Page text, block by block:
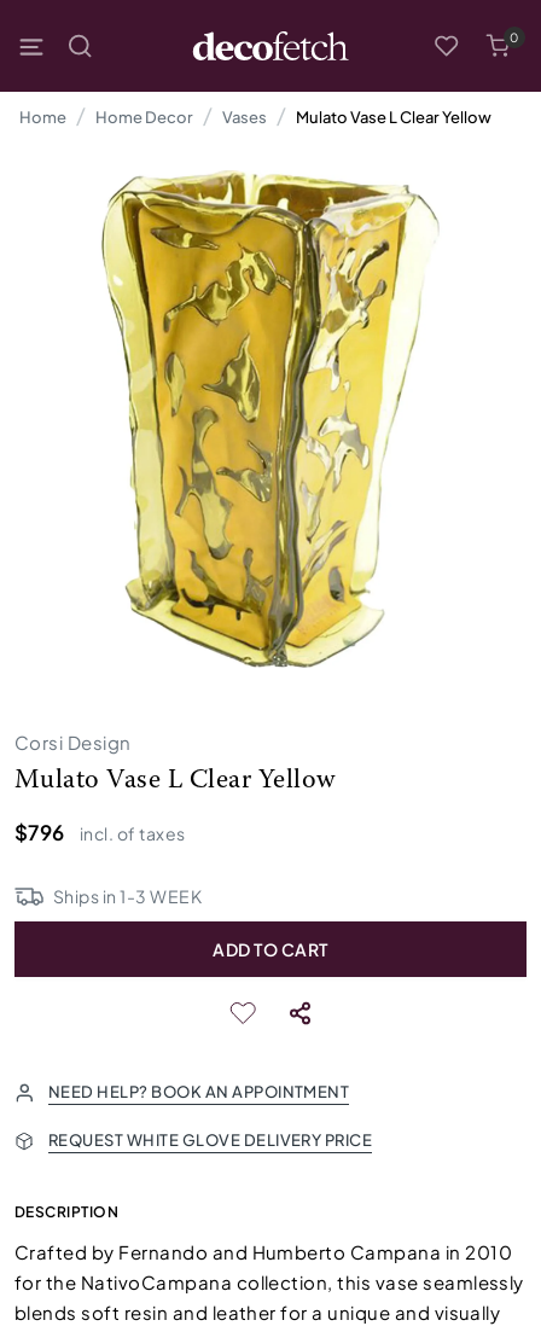
0
Home Home Decor Vases Mulato Vase L Clear Yellow
Corsi Design
Mulato Vase L Clear Yellow
$796
incl. of taxes
Ships in1-3 WEEK
ADD TO CART
NEED HELP? BOOK AN APPOINTMENT
REQUEST WHITE GLOVE DELIVERY PRICE
DESCRIPTION
Crafted by Fernando and Humberto Campana in 2010
for the NativoCampana collection, this vase seamlessly
blends soft resin and leather for a unique and visually